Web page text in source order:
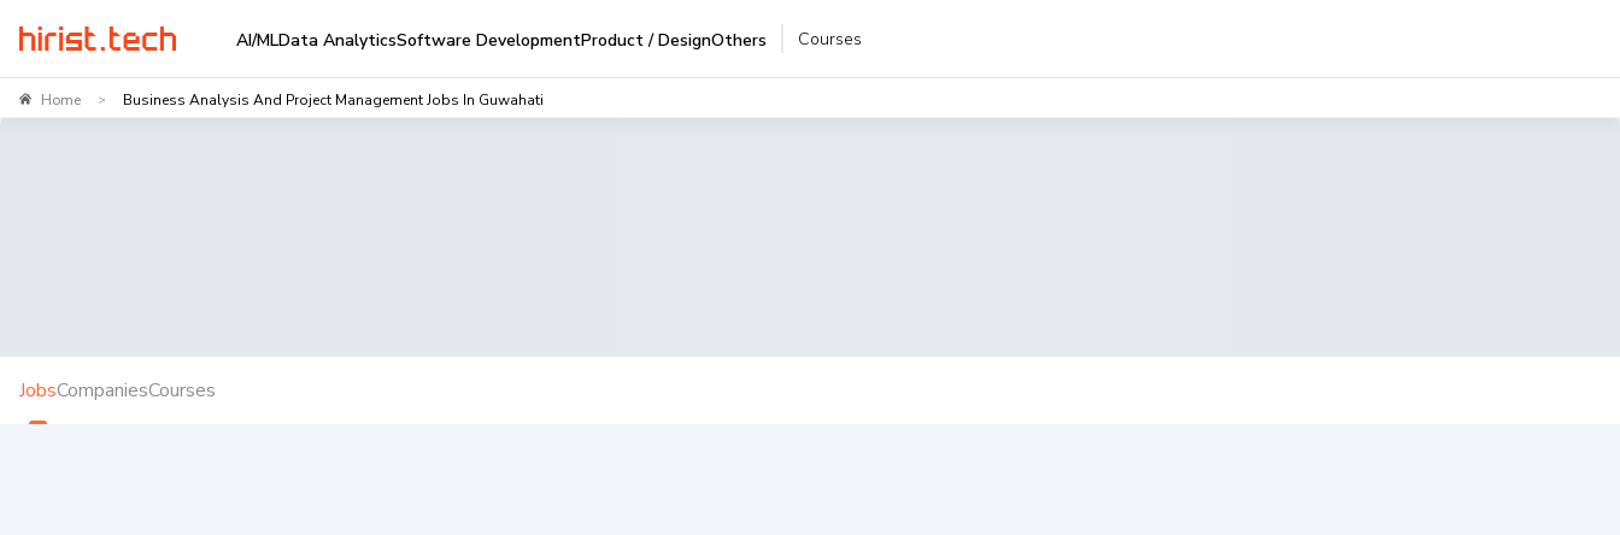
AI/MLData AnalyticsSoftware DevelopmentProduct / DesignOthers Courses
Home > Business Analysis And Project Management Jobs In Guwahati
JobsCompaniesCourses